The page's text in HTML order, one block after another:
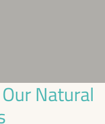
Natural